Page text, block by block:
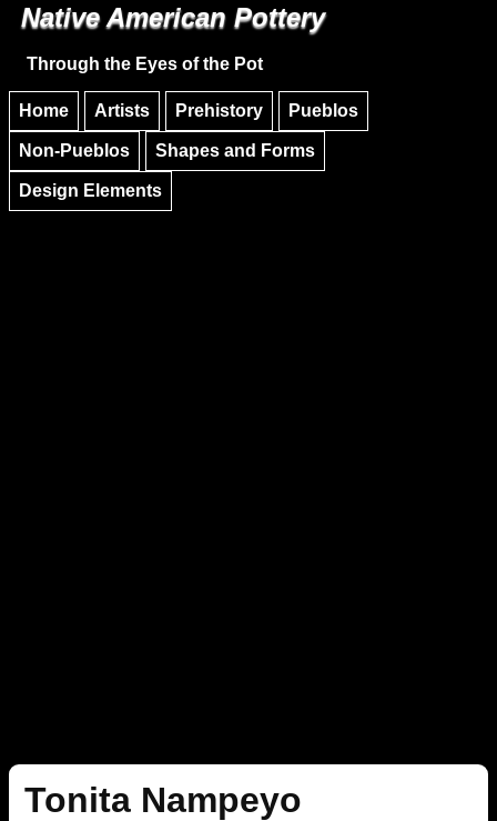
Skip to main content
Native American Pottery
Through the Eyes of the Pot
Home Artists Prehistory Pueblos
Non-Pueblos Shapes and Forms
Design Elements
Tonita Nampeyo